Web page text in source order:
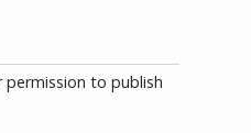
permission to publish